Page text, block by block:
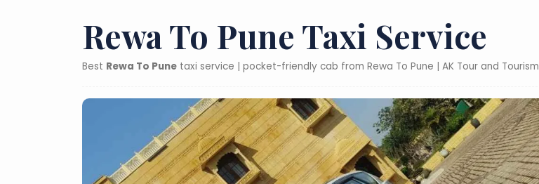
Rewa To Pune Taxi Service
Best Rewa To Pune taxi service | pocket-friendly cab from Rewa To Pune | AK Tour and Tourism